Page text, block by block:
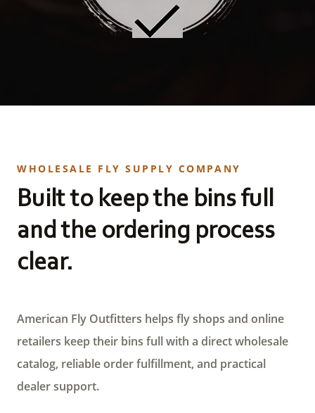
WHOLESALE FLY SUPPLY COMPANY
Built to keep the bins full
and the ordering process
clear.
American Fly Outfitters helps fly shops and online
retailers keep their bins full with a direct wholesale
catalog, reliable order fulfillment, and practical
dealer support.